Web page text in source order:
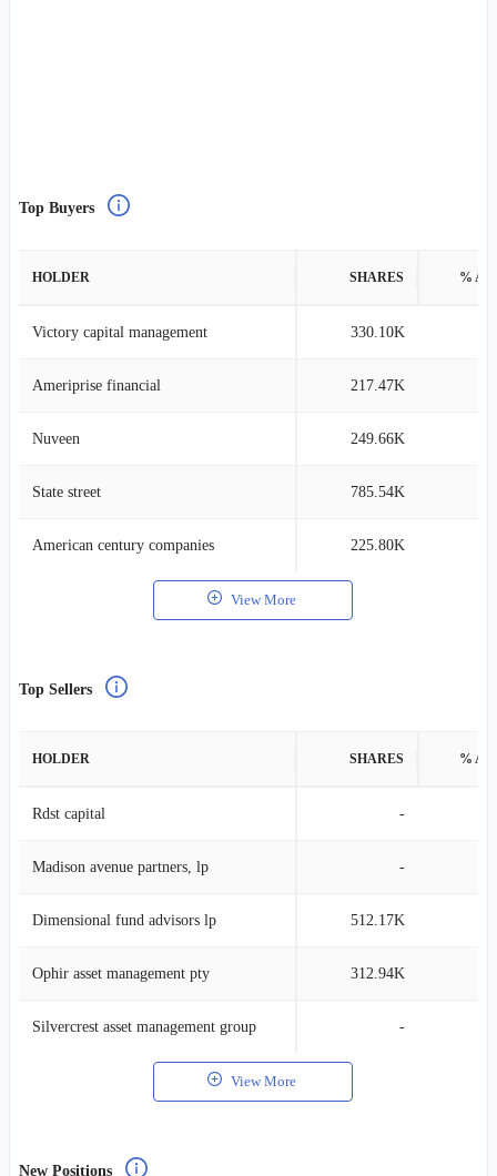
Top Buyers
HOLDER SHARES %
Victory capital management 330.10K
Ameriprise financial 217.47K
Nuveen 249.66K
State street 785.54K
American century companies 225.80K
View More
Top Sellers
HOLDER SHARES %
Rdst capital -
Madison avenue partners, lp -
Dimensional fund advisors lp 512.17K
Ophir asset management pty 312.94K
Silvercrest asset management group -
View More
New Positions